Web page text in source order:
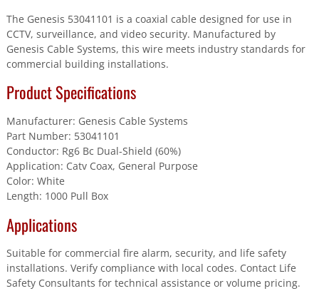
The Genesis 53041101 is a coaxial cable designed for use in
CCTV, surveillance, and video security. Manufactured by
Genesis Cable Systems, this wire meets industry standards for
commercial building installations.
Product Specifications
Manufacturer: Genesis Cable Systems
Part Number: 53041101
Conductor: Rg6 Bc Dual-Shield (60%)
Application: Catv Coax, General Purpose
Color: White
Length: 1000 Pull Box
Applications
Suitable for commercial fire alarm, security, and life safety
installations. Verify compliance with local codes. Contact Life
Safety Consultants for technical assistance or volume pricing.